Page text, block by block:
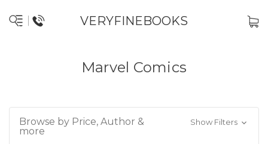
VERYFINEBOOKS
Marvel Comics
Browse by Price, Author &
more
Show Filters